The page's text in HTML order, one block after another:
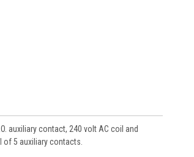
auxiliary contact, 240 volt AC coil and
5 auxiliary contacts.